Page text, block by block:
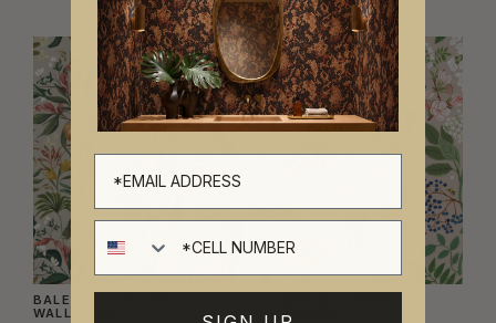
BALEARIC CRANES
WALLPAPER
WALLPAPER